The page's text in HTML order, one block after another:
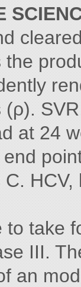
at 24
take
III.
an